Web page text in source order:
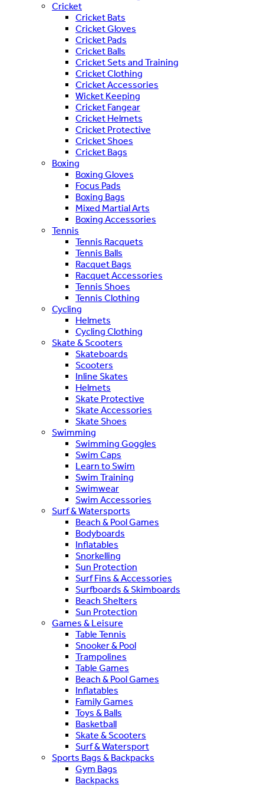
Cricket
Cricket Bats
Cricket Gloves
Cricket Pads
Cricket Balls
Cricket Sets and Training
Cricket Clothing
Cricket Accessories
Wicket Keeping
Cricket Fangear
Cricket Helmets
Cricket Protective
Cricket Shoes
Cricket Bags
Boxing
Boxing Gloves
Focus Pads
Boxing Bags
Mixed Martial Arts
Boxing Accessories
Tennis
Tennis Racquets
Tennis Balls
Racquet Bags
Racquet Accessories
Tennis Shoes
Tennis Clothing
Cycling
Helmets
Cycling Clothing
Skate & Scooters
Skateboards
Scooters
Inline Skates
Helmets
Skate Protective
Skate Accessories
Skate Shoes
Swimming
Swimming Goggles
Swim Caps
Learn to Swim
Swim Training
Swimwear
Swim Accessories
Surf & Watersports
Beach & Pool Games
Bodyboards
Inflatables
Snorkelling
Sun Protection
Surf Fins & Accessories
Surfboards & Skimboards
Beach Shelters
Sun Protection
Games & Leisure
Table Tennis
Snooker & Pool
Trampolines
Table Games
Beach & Pool Games
Inflatables
Family Games
Toys & Balls
Basketball
Skate & Scooters
Surf & Watersport
Sports Bags & Backpacks
Gym Bags
Backpacks